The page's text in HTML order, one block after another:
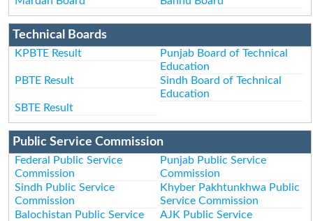
Technical Boards
KPBTE Result
Punjab Board of Technical
Education
PBTE Result
Sindh Board of Technical
Education
SBTE Result
Public Service Commission
Federal Public Service
Commission
Punjab Public Service
Commission
Sindh Public Service
Commission
Khyber Pakhtunkhwa Public
Service Commission
Balochistan Public Service
AJK Public Service